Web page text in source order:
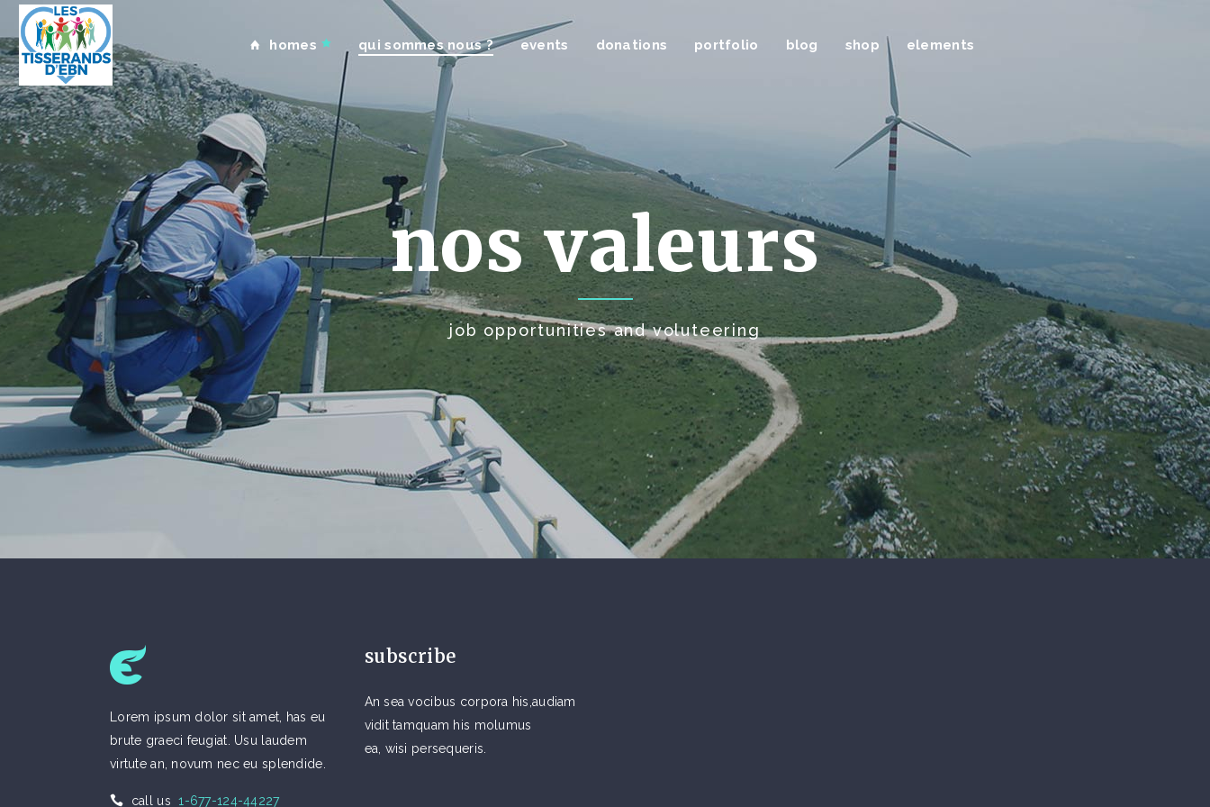
homes qui sommes nous ? events donations portfolio blog shop elements
nos valeurs
job opportunities and voluteering
Lorem ipsum dolor sit amet, has eu
brute graeci feugiat. Usu laudem
virtute an, novum nec eu splendide.
call us 1-677-124-44227
subscribe
An sea vocibus corpora his,audiam
vidit tamquam his molumus
ea, wisi persequeris.